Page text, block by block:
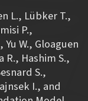
L., Lübker T.,
P.,
W., Gloaguen
R., Hashim S.,
S.,
I., and